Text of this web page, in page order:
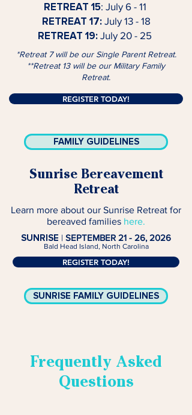
RETREAT 15: July 6 - 11
RETREAT 17: July 13 - 18
RETREAT 19: July 20 - 25
*Retreat 7 will be our Single Parent Retreat.
**Retreat 13 will be our Military Family
Retreat.
REGISTER TODAY!
FAMILY GUIDELINES
Sunrise Bereavement
Retreat
Learn more about our Sunrise Retreat for
bereaved families here.
SUNRISE | SEPTEMBER 21 - 26, 2026
Bald Head Island, North Carolina
REGISTER TODAY!
SUNRISE FAMILY GUIDELINES
Frequently Asked
Questions